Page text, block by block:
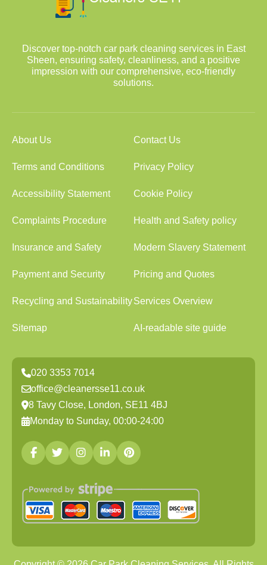
Discover top-notch car park cleaning services in East
Sheen, ensuring safety, cleanliness, and a positive
impression with our comprehensive, eco-friendly
solutions.
About Us Contact Us
Terms and Conditions Privacy Policy
Accessibility Statement Cookie Policy
Complaints Procedure Health and Safety policy
Insurance and Safety Modern Slavery Statement
Payment and Security Pricing and Quotes
Recycling and SustainabilityServices Overview
Sitemap AI-readable site guide
020 3353 7014
office@cleanersse11.co.uk
8 Tavy Close, London, SE11 4BJ
Monday to Sunday, 00:00-24:00